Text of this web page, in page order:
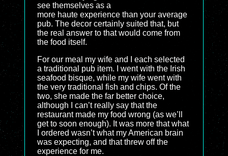
see themselves as a
more haute experience than your average
pub. The decor certainly suited that, but
the real answer to that would come from
the food itself.
For our meal my wife and I each selected
a traditional pub item. I went with the Irish
seafood bisque, while my wife went with
the very traditional fish and chips. Of the
two, she made the far better choice,
although I can’t really say that the
restaurant made my food wrong (as we’ll
get to soon enough). It was more that what
I ordered wasn’t what my American brain
was expecting, and that threw off the
experience for me.